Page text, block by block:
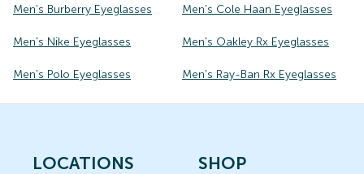
Men's Burberry Eyeglasses Men's Cole Haan Eyeglasses
Men's Nike Eyeglasses Men's Oakley Rx Eyeglasses
Men's Polo Eyeglasses Men's Ray-Ban Rx Eyeglasses
LOCATIONS
SHOP